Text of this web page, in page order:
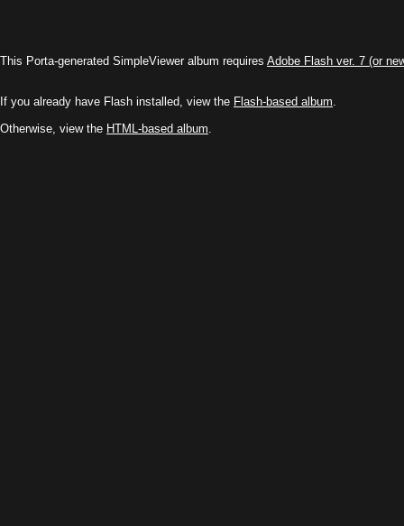
This Porta-generated SimpleViewer album requires Adobe Flash ver. 7 (or
If you already have Flash installed, view the Flash-based album.
Otherwise, view the HTML-based album.